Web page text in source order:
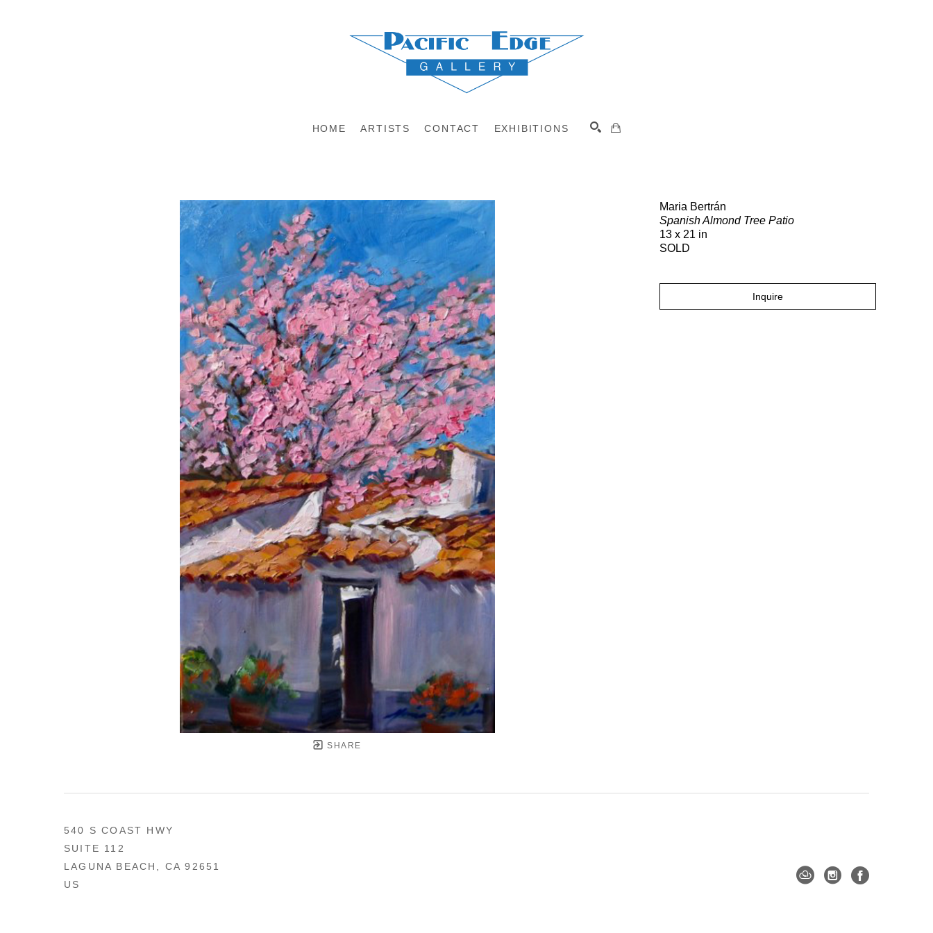
HOME ARTISTS CONTACT EXHIBITIONS
SHARE
Maria Bertrán
Spanish Almond Tree Patio
13 x 21 in
SOLD
Inquire
540 S COAST HWY
SUITE 112
LAGUNA BEACH, CA 92651
US